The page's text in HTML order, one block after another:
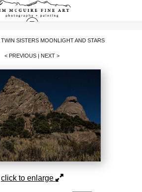
TWIN SISTERS MOONLIGHT AND STARS
< PREVIOUS | NEXT >
click to enlarge